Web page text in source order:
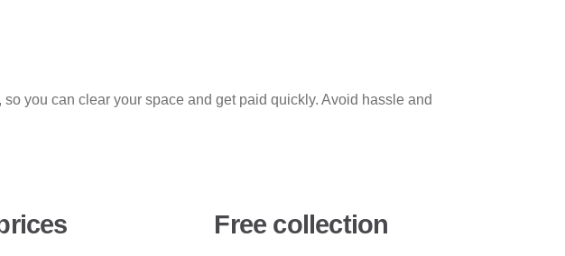
you can clear your space and get paid quickly. Avoid hassle and
Free collection